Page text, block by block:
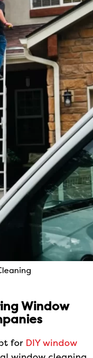
Window
for DIY window